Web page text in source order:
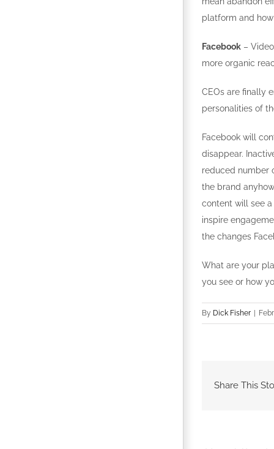
platform and
Facebook –
more organic
CEOs are finally
personalities of
Facebook will
disappear.
reduced number
the brand
content will see
inspire
the changes
What are your
you see or how
By Dick Fisher
Share This